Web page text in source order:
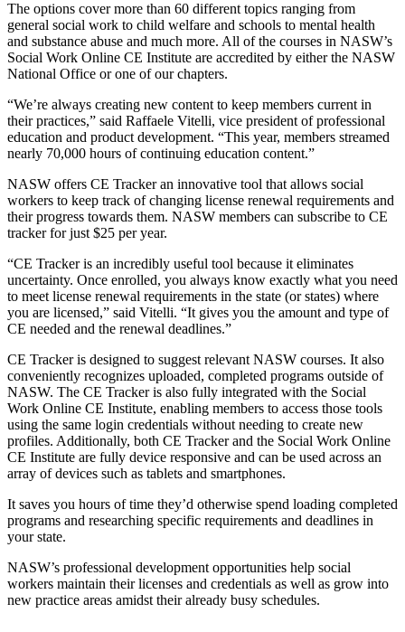
The options cover more than 60 different topics ranging from
general social work to child welfare and schools to mental health
and substance abuse and much more. All of the courses in NASW’s
Social Work Online CE Institute are accredited by either the NASW
National Office or one of our chapters.
“We’re always creating new content to keep members current in
their practices,” said Raffaele Vitelli, vice president of professional
education and product development. “This year, members streamed
nearly 70,000 hours of continuing education content.”
NASW offers CE Tracker an innovative tool that allows social
workers to keep track of changing license renewal requirements and
their progress towards them. NASW members can subscribe to CE
tracker for just $25 per year.
“CE Tracker is an incredibly useful tool because it eliminates
uncertainty. Once enrolled, you always know exactly what you need
to meet license renewal requirements in the state (or states) where
you are licensed,” said Vitelli. “It gives you the amount and type of
CE needed and the renewal deadlines.”
CE Tracker is designed to suggest relevant NASW courses. It also
conveniently recognizes uploaded, completed programs outside of
NASW. The CE Tracker is also fully integrated with the Social
Work Online CE Institute, enabling members to access those tools
using the same login credentials without needing to create new
profiles. Additionally, both CE Tracker and the Social Work Online
CE Institute are fully device responsive and can be used across an
array of devices such as tablets and smartphones.
It saves you hours of time they’d otherwise spend loading completed
programs and researching specific requirements and deadlines in
your state.
NASW’s professional development opportunities help social
workers maintain their licenses and credentials as well as grow into
new practice areas amidst their already busy schedules.